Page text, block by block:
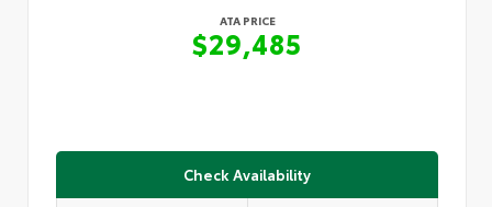
ATA PRICE
$29,485
Check Availability